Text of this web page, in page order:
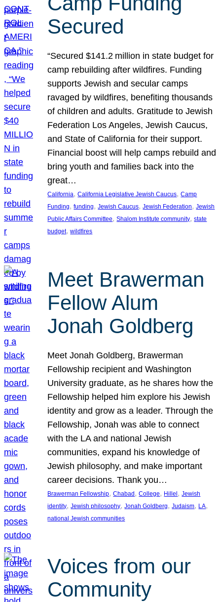
Secured
“Secured $141.2 million in state budget for
camp rebuilding after wildfires. Funding
supports Jewish and secular camps
ravaged by wildfires, benefiting thousands
of children and adults. Gratitude to Jewish
Federation Los Angeles, Jewish Caucus,
and State of California for their support.
Financial boost will help camps rebuild and
bring youth and families back into the
great…
California, California Legislative Jewish Caucus, Camp
Funding, funding, Jewish Caucus, Jewish Federation, Jewish
Public Affairs Committee, Shalom Institute community, state
budget, wildfires
Meet Brawerman
Fellow Alum
Jonah Goldberg
Meet Jonah Goldberg, Brawerman
Fellowship recipient and Washington
University graduate, as he shares how the
Fellowship helped him explore his Jewish
identity and grow as a leader. Through the
Fellowship, Jonah was able to connect
with the LA and national Jewish
communities, expand his knowledge of
Jewish philosophy, and make important
career decisions. Thank you…
Brawerman Fellowship, Chabad , College, Hillel , Jewish
identity, Jewish philosophy, Jonah Goldberg, Judaism, LA
national Jewish communities
Voices from our
Community